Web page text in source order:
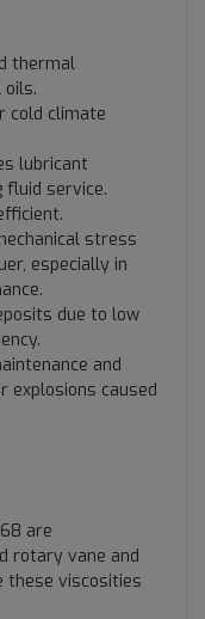
thermal
cold climate
lubricant
fluid service.
stress
especially in
due to low
and
explosions caused
are
rotary vane and
these viscosities